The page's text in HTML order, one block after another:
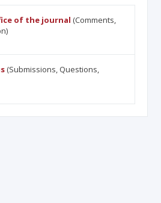
of the journal (Comments,
(Submissions, Questions,